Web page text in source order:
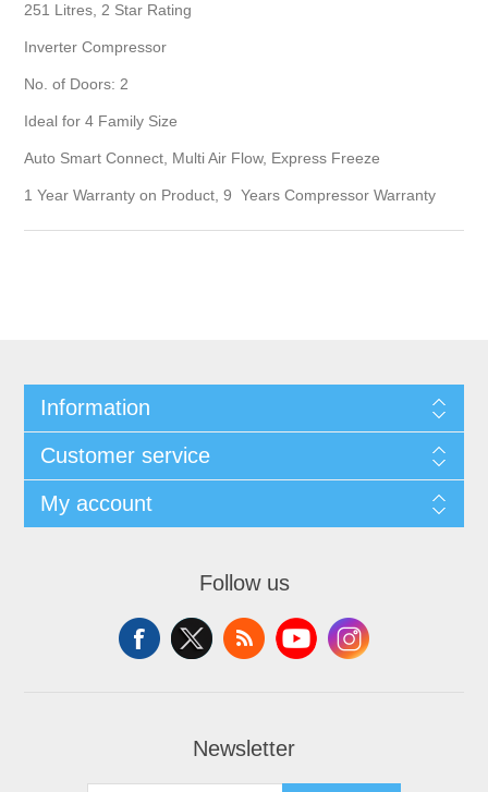
251 Litres, 2 Star Rating
Inverter Compressor
No. of Doors: 2
Ideal for 4 Family Size
Auto Smart Connect, Multi Air Flow, Express Freeze
1 Year Warranty on Product, 9 Years Compressor Warranty
Information
Customer service
My account
Follow us
Newsletter